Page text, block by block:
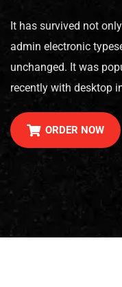
It has survived not
admin electronic
unchanged. It was
recently with desktop
ORDER NOW